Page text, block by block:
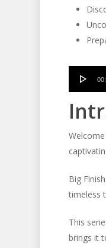
Audio
Big
timeless
This
brings it